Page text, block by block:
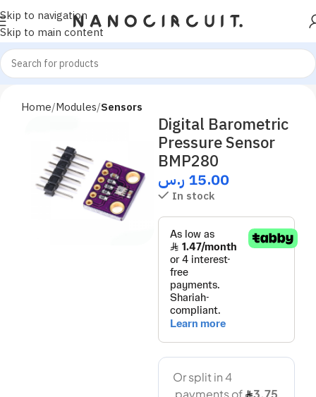
Skip to navigation
Skip to main content
Home Modules Sensors
Digital Barometric
Pressure Sensor
BMP280
15.00 ر.س
In stock